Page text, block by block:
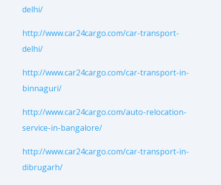
delhi/
http://www.car24cargo.com/car-transport-
delhi/
http://www.car24cargo.com/car-transport-in-
binnaguri/
http://www.car24cargo.com/auto-relocation-
service-in-bangalore/
http://www.car24cargo.com/car-transport-in-
dibrugarh/